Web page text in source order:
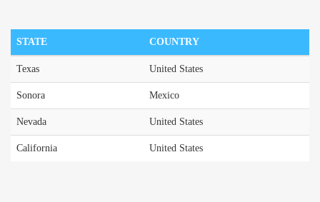
STATE COUNTRY
Texas United States
Sonora Mexico
Nevada United States
California United States